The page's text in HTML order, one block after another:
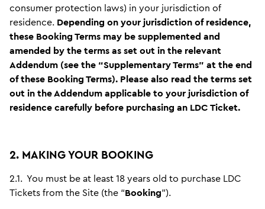
consumer protection laws) in your jurisdiction of
residence. Depending on your jurisdiction of residence,
these Booking Terms may be supplemented and
amended by the terms as set out in the relevant
Addendum (see the “Supplementary Terms” at the end
of these Booking Terms). Please also read the terms set
out in the Addendum applicable to your jurisdiction of
residence carefully before purchasing an LDC Ticket.
2. MAKING YOUR BOOKING
2.1. You must be at least 18 years old to purchase LDC
Tickets from the Site (the “Booking”).